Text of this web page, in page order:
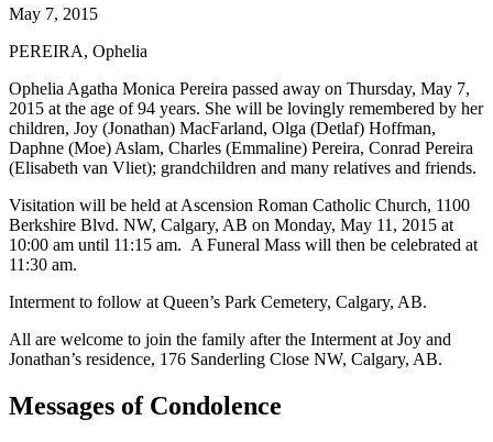
May 7, 2015
PEREIRA, Ophelia
Ophelia Agatha Monica Pereira passed away on Thursday, May 7,
2015 at the age of 94 years. She will be lovingly remembered by her
children, Joy (Jonathan) MacFarland, Olga (Detlaf) Hoffman,
Daphne (Moe) Aslam, Charles (Emmaline) Pereira, Conrad Pereira
(Elisabeth van Vliet); grandchildren and many relatives and friends.
Visitation will be held at Ascension Roman Catholic Church, 1100
Berkshire Blvd. NW, Calgary, AB on Monday, May 11, 2015 at
10:00 am until 11:15 am. A Funeral Mass will then be celebrated at
11:30 am.
Interment to follow at Queen’s Park Cemetery, Calgary, AB.
All are welcome to join the family after the Interment at Joy and
Jonathan’s residence, 176 Sanderling Close NW, Calgary, AB.
Messages of Condolence